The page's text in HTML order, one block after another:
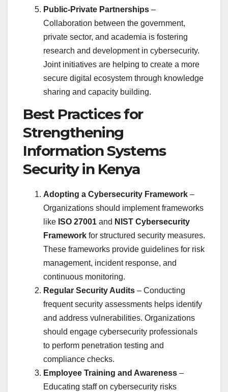
Public-Private Partnerships –
Collaboration between the government,
private sector, and academia is fostering
research and development in cybersecurity.
Joint initiatives are helping to create a more
secure digital ecosystem through knowledge
sharing and capacity building.
Best Practices for
Strengthening
Information Systems
Security in Kenya
Adopting a Cybersecurity Framework –
Organizations should implement frameworks
like ISO 27001 and NIST Cybersecurity
Framework for structured security measures.
These frameworks provide guidelines for risk
management, incident response, and
continuous monitoring.
Regular Security Audits – Conducting
frequent security assessments helps identify
and address vulnerabilities. Organizations
should engage cybersecurity professionals
to perform penetration testing and
compliance checks.
Employee Training and Awareness –
Educating staff on cybersecurity risks